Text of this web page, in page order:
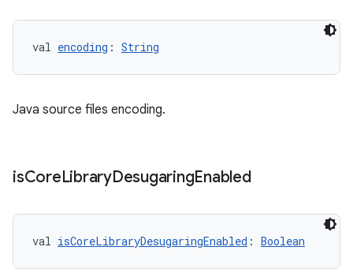
val encoding : String
Java source files encoding.
isCoreLibraryDesugaringEnabled
val isCoreLibraryDesugaringEnabled : Boolean